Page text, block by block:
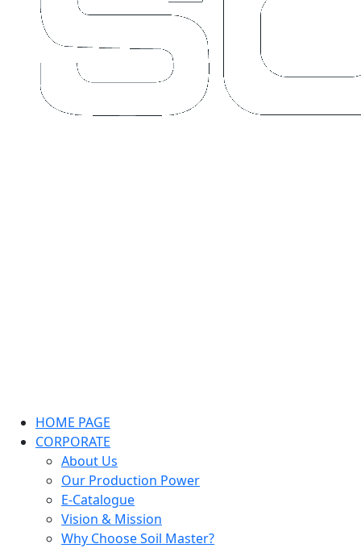
HOME PAGE
CORPORATE
About Us
Our Production Power
E-Catalogue
Vision & Mission
Why Choose Soil Master?